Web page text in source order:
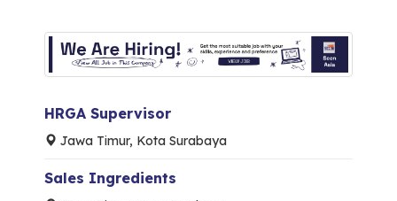
HRGA Supervisor
Jawa Timur, Kota Surabaya
Sales Ingredients